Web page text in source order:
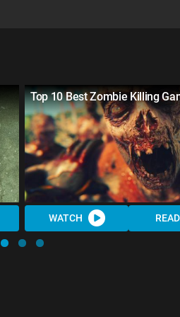
Top 10 Best Zombie Killing
WATCH READ